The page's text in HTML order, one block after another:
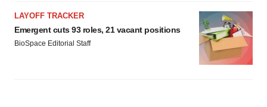
LAYOFF TRACKER
Emergent cuts 93 roles, 21 vacant positions
BioSpace Editorial Staff